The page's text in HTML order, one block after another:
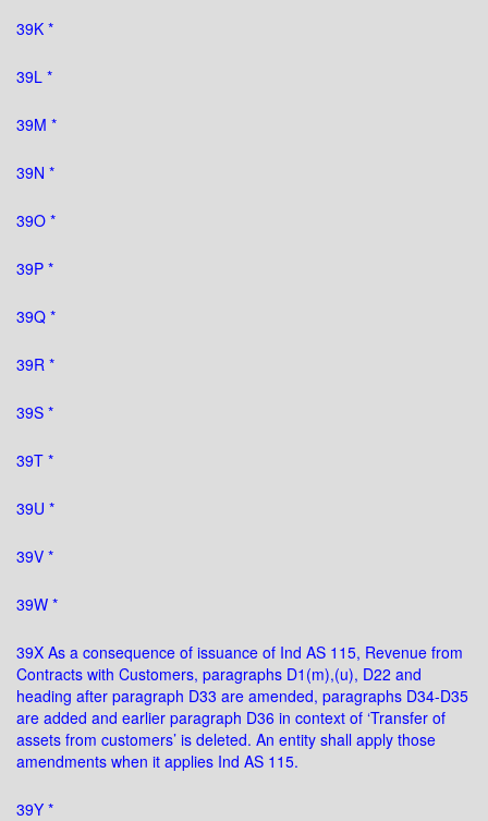
39K *
39L *
39M *
39N *
39O *
39P *
39Q *
39R *
39S *
39T *
39U *
39V *
39W *
39X As a consequence of issuance of Ind AS 115, Revenue from
Contracts with Customers, paragraphs D1(m),(u), D22 and
heading after paragraph D33 are amended, paragraphs D34-D35
are added and earlier paragraph D36 in context of ‘Transfer of
assets from customers’ is deleted. An entity shall apply those
amendments when it applies Ind AS 115.
39Y *